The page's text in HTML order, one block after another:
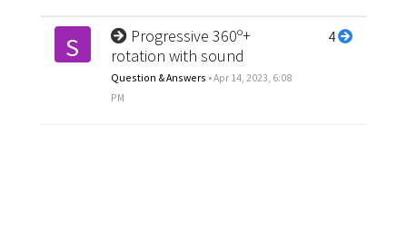
S
Progressive 360º+
rotation with sound
Question & Answers •Apr 14, 2023, 6:08
PM
4